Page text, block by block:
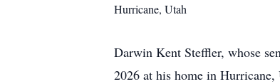
Hurricane, Utah
Darwin Kent Steffler, whose
2026 at his home in Hurricane,